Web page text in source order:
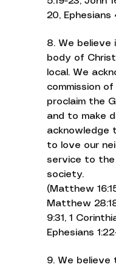
20, Ephesians
8. We believe
body of
local. We
commission
proclaim the
and to make
acknowledge
to love our
service to the
society.
(Matthew
Matthew
9:31, 1
Ephesians
9. We